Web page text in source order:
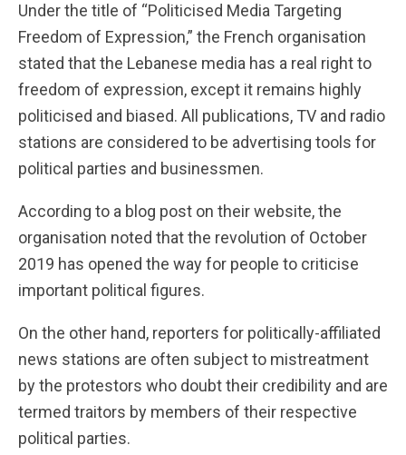
Under the title of “Politicised Media Targeting
Freedom of Expression,” the French organisation
stated that the Lebanese media has a real right to
freedom of expression, except it remains highly
politicised and biased. All publications, TV and radio
stations are considered to be advertising tools for
political parties and businessmen.
According to a blog post on their website, the
organisation noted that the revolution of October
2019 has opened the way for people to criticise
important political figures.
On the other hand, reporters for politically-affiliated
news stations are often subject to mistreatment
by the protestors who doubt their credibility and are
termed traitors by members of their respective
political parties.